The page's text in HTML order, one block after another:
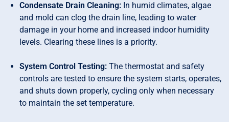
Condensate Drain Cleaning: In humid climates, algae
and mold can clog the drain line, leading to water
damage in your home and increased indoor humidity
levels. Clearing these lines is a priority.
System Control Testing: The thermostat and safety
controls are tested to ensure the system starts, operates,
and shuts down properly, cycling only when necessary
to maintain the set temperature.